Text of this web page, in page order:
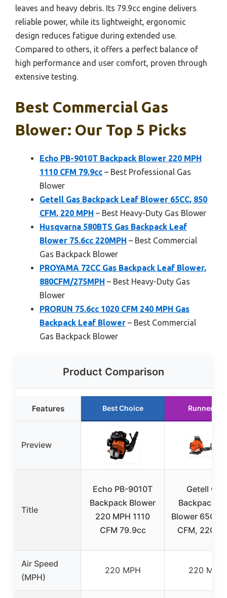
leaves and heavy debris. Its 79.9cc engine delivers
reliable power, while its lightweight, ergonomic
design reduces fatigue during extended use.
Compared to others, it offers a perfect balance of
high performance and user comfort, proven through
extensive testing.
Best Commercial Gas
Blower: Our Top 5 Picks
Echo PB-9010T Backpack Blower 220 MPH
1110 CFM 79.9cc – Best Professional Gas
Blower
Getell Gas Backpack Leaf Blower 65CC, 850
CFM, 220 MPH – Best Heavy-Duty Gas Blower
Husqvarna 580BTS Gas Backpack Leaf
Blower 75.6cc 220MPH – Best Commercial
Gas Backpack Blower
PROYAMA 72CC Gas Backpack Leaf Blower,
880CFM/275MPH – Best Heavy-Duty Gas
Blower
PRORUN 75.6cc 1020 CFM 240 MPH Gas
Backpack Leaf Blower – Best Commercial
Gas Backpack Blower
Product Comparison
Features Best Choice Runner Up
Preview
Title
Echo PB-9010T
Backpack Blower
220 MPH 1110
CFM 79.9cc
Getell Gas
Backpack
Blower 65CC,
CFM, 220
Air Speed
(MPH)
220 MPH 220 MPH